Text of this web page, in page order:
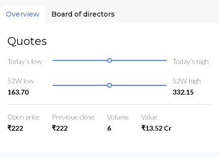
Overview Board of directors
Quotes
Today’s low Today’s high
52W low
163.70
52W high
332.15
Open price
₹222
Previoue close
₹222
Volume
6
Value
₹13.52 Cr